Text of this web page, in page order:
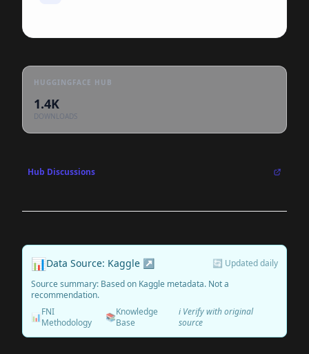
HUGGINGFACE HUB
1.4K
DOWNLOADS
Hub Discussions
📊Data Source: Kaggle ↗
🔄 Updated daily
Source summary: Based on Kaggle metadata. Not a
recommendation.
📊FNI
Methodology
📚Knowledge
Base
ℹ️ Verify with original
source